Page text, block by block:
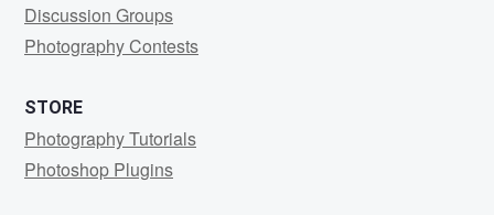
Discussion Groups
Photography Contests
STORE
Photography Tutorials
Photoshop Plugins